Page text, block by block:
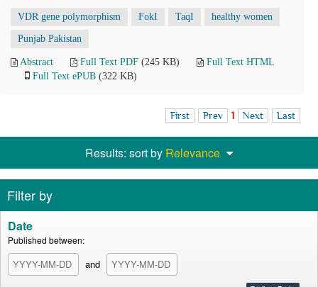
VDR gene polymorphism FokI TaqI healthy women
Punjab Pakistan
Abstract Full Text PDF (245 KB)
Full Text HTML
Full Text ePUB (322 KB)
First Prev 1 Next Last
Results: sort by Relevance
Filter by
Date
Published between:
and